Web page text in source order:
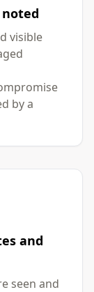
visible
by a
and
seen and